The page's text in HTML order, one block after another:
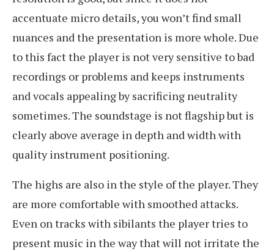
accentuate micro details, you won’t find small
nuances and the presentation is more whole. Due
to this fact the player is not very sensitive to bad
recordings or problems and keeps instruments
and vocals appealing by sacrificing neutrality
sometimes. The soundstage is not flagship but is
clearly above average in depth and width with
quality instrument positioning.
The highs are also in the style of the player. They
are more comfortable with smoothed attacks.
Even on tracks with sibilants the player tries to
present music in the way that will not irritate the